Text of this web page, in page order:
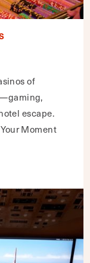
of
escape.
Moment